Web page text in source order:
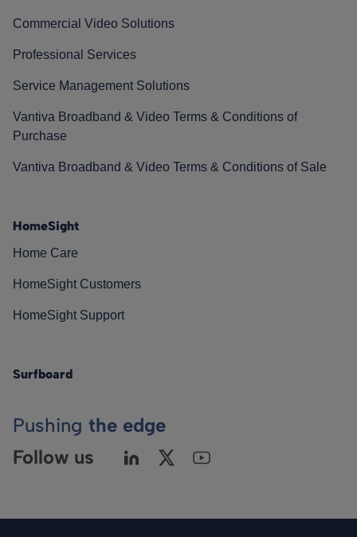
Commercial Video Solutions
Professional Services
Service Management Solutions
Vantiva Broadband & Video Terms & Conditions of
Purchase
Vantiva Broadband & Video Terms & Conditions of Sale
HomeSight
Home Care
HomeSight Customers
HomeSight Support
Surfboard
Pushing the edge
Follow us